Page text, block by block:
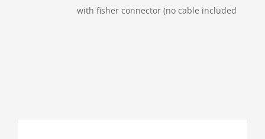
with fisher connector (no cable included